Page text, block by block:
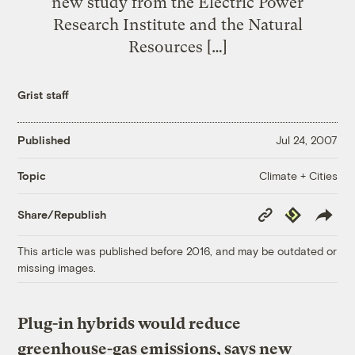
Research Institute and the Natural
Resources […]
Grist staff
Published Jul 24, 2007
Topic Climate + Cities
Share/Republish
Copy
Link
Republish
This article was published before 2016, and may be outdated or
missing images.
Plug-in hybrids would reduce
greenhouse-gas emissions, says new